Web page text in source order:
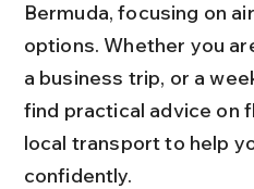
Bermuda, focusing on
options. Whether you
a business trip, or a
find practical advice on
local transport to help
confidently.